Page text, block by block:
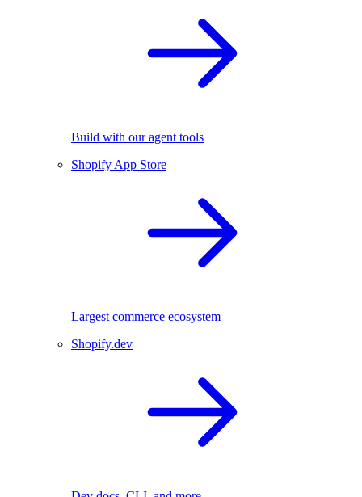
Build with our agent tools
Shopify App Store
Largest commerce ecosystem
Shopify.dev